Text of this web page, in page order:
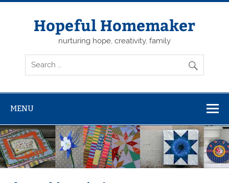
Skip
Hopeful Homemaker
nurturing hope, creativity, family
MENU